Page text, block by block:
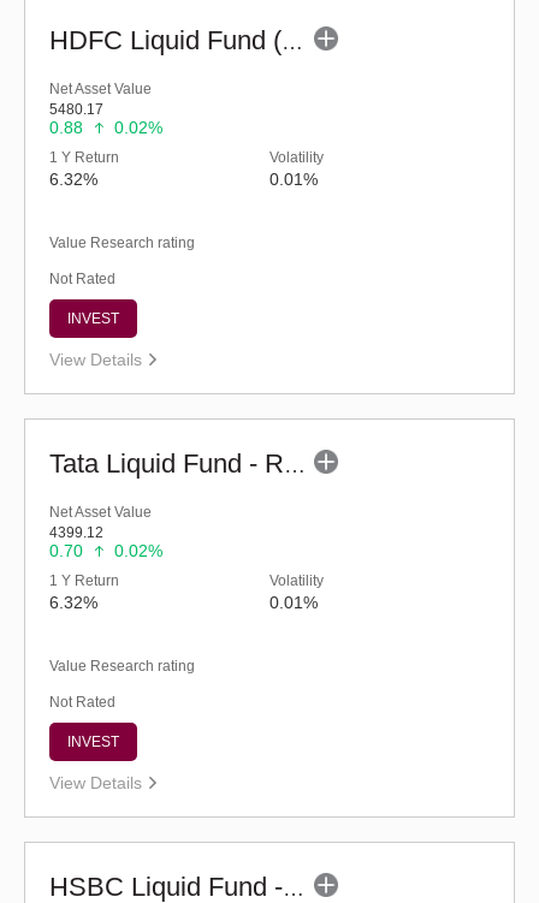
HDFC Liquid Fund (G)
Net Asset Value
5480.17
0.88 0.02%
1 Y Return
6.32%
Volatility
0.01%
Value Research rating
Not Rated
INVEST
View Details
Tata Liquid Fund - Regular (G)
Net Asset Value
4399.12
0.70 0.02%
1 Y Return
6.32%
Volatility
0.01%
Value Research rating
Not Rated
INVEST
View Details
HSBC Liquid Fund - Reg (G)